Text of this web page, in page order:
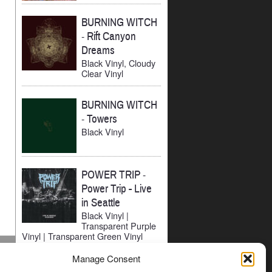
Manage Consent
BURNING WITCH
- Rift Canyon
Dreams
Black Vinyl, Cloudy
Clear Vinyl
BURNING WITCH
-Towers
Black Vinyl
POWER TRIP-
Power Trip - Live
in Seattle
Black Vinyl |
Transparent Purple
Vinyl | Transparent Green Vinyl